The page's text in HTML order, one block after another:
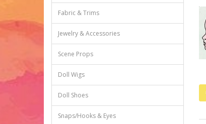
Fabric & Trims
Jewelry & Accessories
Scene Props
Doll Wigs
Doll Shoes
Snaps/Hooks & Eyes